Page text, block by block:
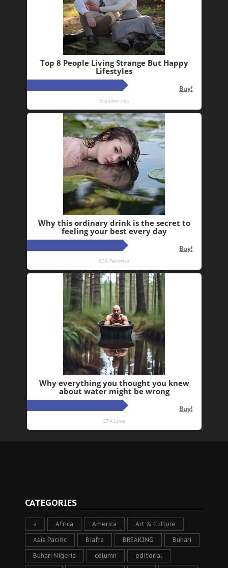
CATEGORIES
a Africa America Art & Culture
Asia Pacific Biafra BREAKING Buhari
Buhari Nigeria column editorial